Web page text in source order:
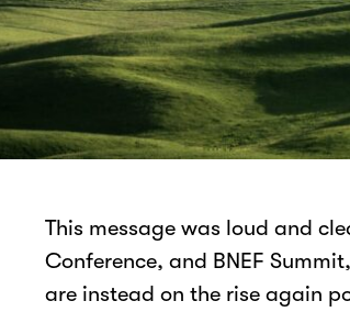
This message was loud and
Conference, and BNEF
are instead on the rise again